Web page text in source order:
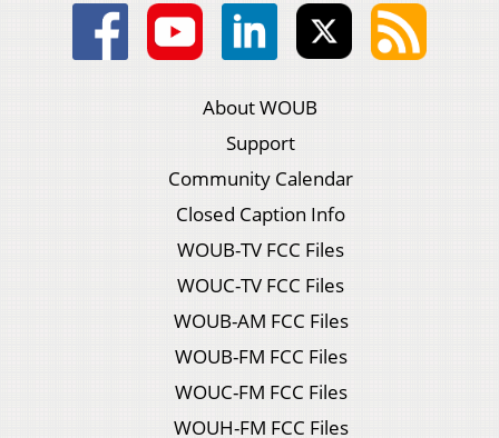
About WOUB
Support
Community Calendar
Closed Caption Info
WOUB-TV FCC Files
WOUC-TV FCC Files
WOUB-AM FCC Files
WOUB-FM FCC Files
WOUC-FM FCC Files
WOUH-FM FCC Files